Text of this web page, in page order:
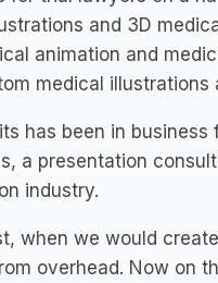
and 3D
animation and
medical illustrations
has been in
a presentation
industry.
when we would
overhead. Now on